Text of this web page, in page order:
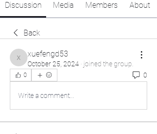
Discussion Media Members About
Back
xuefengd53
xuefengd53
October 25, 2024 · joined the group.
0 0
Write a comment...